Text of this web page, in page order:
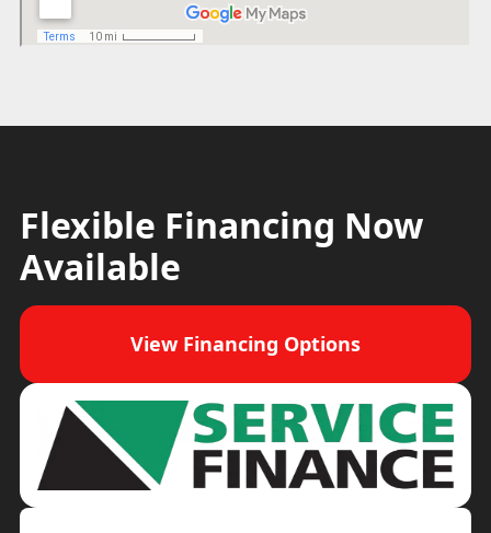
Flexible Financing Now
Available
View Financing Options